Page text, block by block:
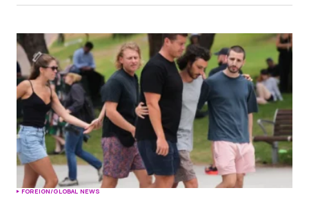
FOREIGN/GLOBAL NEWS